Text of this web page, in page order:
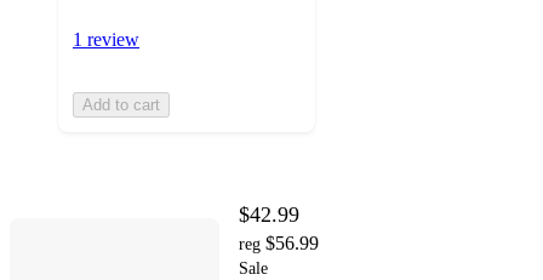
1 review
Add to cart
$42.99
reg $56.99
Sale